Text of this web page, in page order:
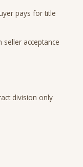
pays for title
seller acceptance
division only